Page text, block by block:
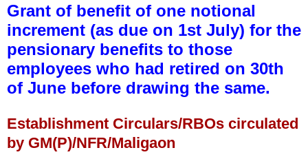
Grant of benefit of one notional
increment (as due on 1st July) for the
pensionary benefits to those
employees who had retired on 30th
of June before drawing the same.
Establishment Circulars/RBOs circulated
by GM(P)/NFR/Maligaon